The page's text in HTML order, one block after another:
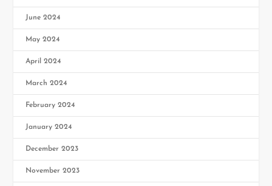
June 2024
May 2024
April 2024
March 2024
February 2024
January 2024
December 2023
November 2023